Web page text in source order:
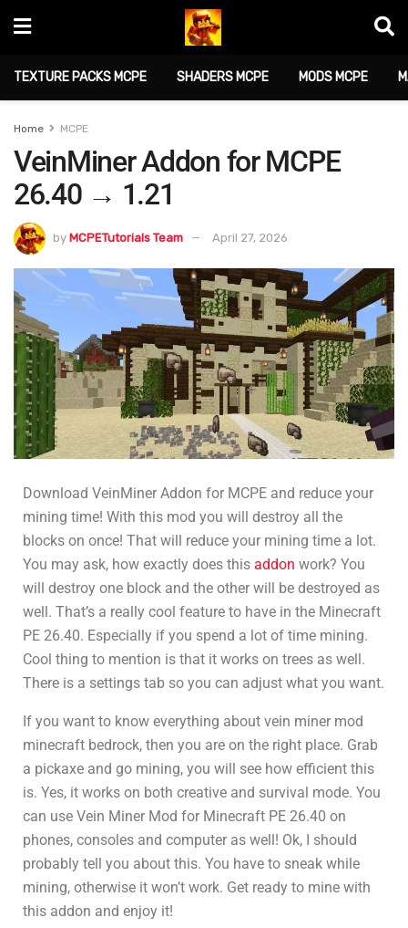
TEXTURE PACKS MCPE SHADERS MCPE MODS MCPE
Home MCPE
VeinMiner Addon for MCPE
26.40 → 1.21
by MCPETutorials Team April 27, 2026
Download VeinMiner Addon for MCPE and reduce your
mining time! With this mod you will destroy all the
blocks on once! That will reduce your mining time a lot.
You may ask, how exactly does this addon work? You
will destroy one block and the other will be destroyed as
well. That’s a really cool feature to have in the Minecraft
PE 26.40. Especially if you spend a lot of time mining.
Cool thing to mention is that it works on trees as well.
There is a settings tab so you can adjust what you want.
If you want to know everything about vein miner mod
minecraft bedrock, then you are on the right place. Grab
a pickaxe and go mining, you will see how efficient this
is. Yes, it works on both creative and survival mode. You
can use Vein Miner Mod for Minecraft PE 26.40 on
phones, consoles and computer as well! Ok, I should
probably tell you about this. You have to sneak while
mining, otherwise it won’t work. Get ready to mine with
this addon and enjoy it!